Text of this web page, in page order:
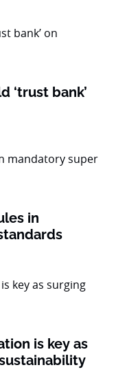
‘trust bank’
in
is key as